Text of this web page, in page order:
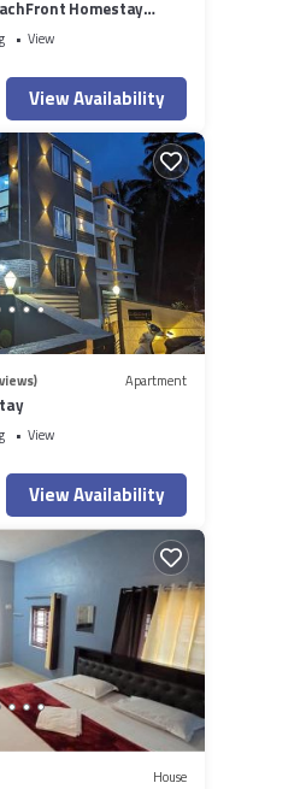
Homestay
View
View Availability
Apartment
View
View Availability
House